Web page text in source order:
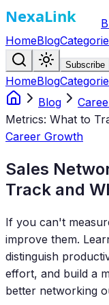
HomeBlog
Subscribe
HomeBlog
Blog
Metrics: What to
Career Growth
Sales
Track and
If you can't
improve them.
distinguish
effort, and build a
better networking